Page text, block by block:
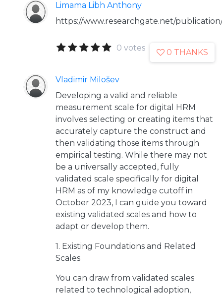
Limama Libh Anthony
https://www.researchgate.net/
0 votes 0 THANKS
Vladimir Milošev
Developing a valid and reliable
measurement scale for digital HRM
involves selecting or creating items that
accurately capture the construct and
then validating those items through
empirical testing. While there may not
be a universally accepted, fully
validated scale specifically for digital
HRM as of my knowledge cutoff in
October 2023, I can guide you toward
existing validated scales and how to
adapt or develop them.
1. Existing Foundations and Related
Scales
You can draw from validated scales
related to technological adoption,